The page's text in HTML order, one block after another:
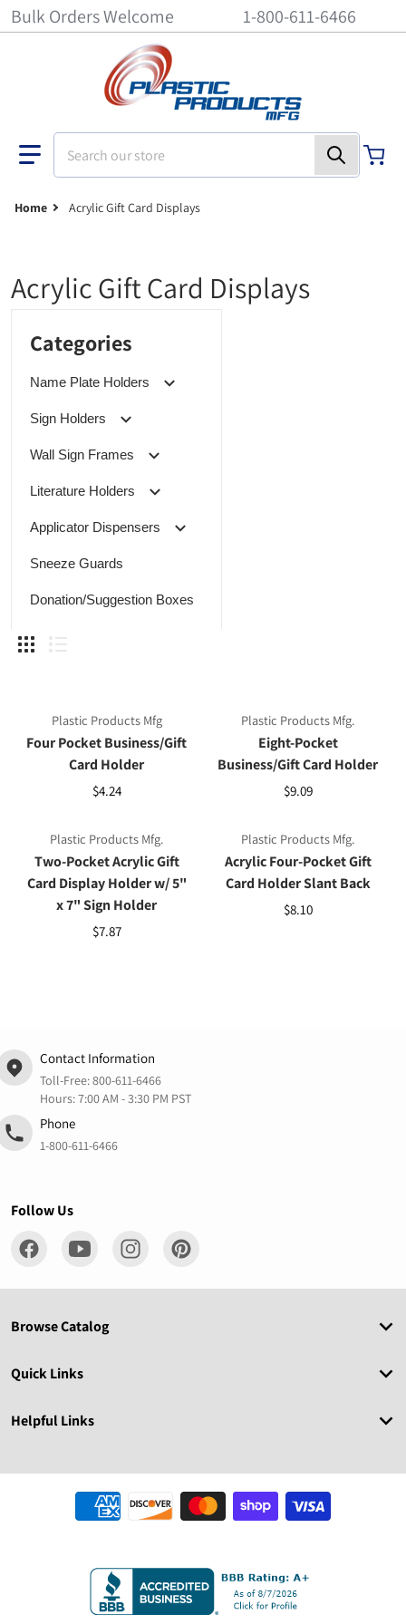
Bulk Orders Welcome 1-800-611-6466
Home Acrylic Gift Card Displays
Categories
Name Plate Holders
Sign Holders
Wall Sign Frames
Literature Holders
Applicator Dispensers
Sneeze Guards
Donation/Suggestion Boxes
Acrylic Gift Card Displays
Plastic Products Mfg
Four Pocket Business/Gift
Card Holder
$4.24
Plastic Products Mfg.
Eight-Pocket
Business/Gift Card Holder
$9.09
Plastic Products Mfg.
Two-Pocket Acrylic Gift
Card Display Holder w/ 5"
x 7" Sign Holder
$7.87
Plastic Products Mfg.
Acrylic Four-Pocket Gift
Card Holder Slant Back
$8.10
Contact Information
Toll-Free:800-611-6466
Hours: 7:00 AM - 3:30 PM PST
Phone
1-800-611-6466
Follow Us
Browse Catalog
Quick Links
Helpful Links
Payment methods